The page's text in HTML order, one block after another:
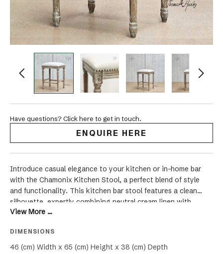
Have questions? Click here to get in touch.
ENQUIRE HERE
Introduce casual elegance to your kitchen or in-home bar
with the Chamonix Kitchen Stool, a perfect blend of style
and functionality. This kitchen bar stool features a clean
silhouette, expertly combining neutral cream linen with
meticulous studded detailing for a touch of sophistication.
charm but also ensures durability, making it ideal for both
classic and contemporary Hamptons style kitchens. Whether
View More ...
DIMENSIONS
46 (cm) Width x 65 (cm) Height x 38 (cm) Depth